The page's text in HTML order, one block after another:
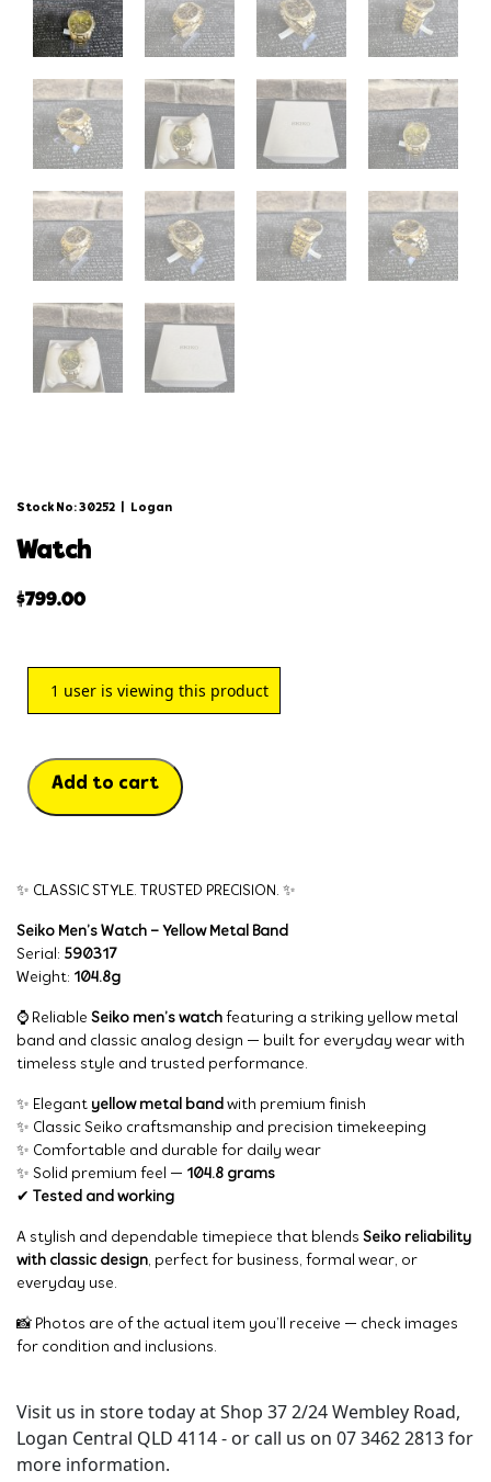
Stock No: 30252 Logan
watch
$799.00
1 user is viewing this product
Add to cart
✨ CLASSIC STYLE. TRUSTED PRECISION. ✨
Seiko Men’s Watch – Yellow Metal Band
Serial: 590317
Weight: 104.8g
⌚ Reliable Seiko men’s watch featuring a striking yellow metal
band and classic analog design — built for everyday wear with
timeless style and trusted performance.
✨ Elegant yellow metal band with premium finish
✨ Classic Seiko craftsmanship and precision timekeeping
✨ Comfortable and durable for daily wear
✨ Solid premium feel — 104.8 grams
✔ Tested and working
A stylish and dependable timepiece that blends Seiko reliability
with classic design, perfect for business, formal wear, or
everyday use.
📸 Photos are of the actual item you’ll receive — check images
for condition and inclusions.
Visit us in store today at Shop 37 2/24 Wembley Road,
Logan Central QLD 4114 - or call us on 07 3462 2813 for
more information.